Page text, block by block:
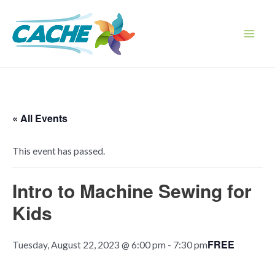
content
« All Events
This event has passed.
Intro to Machine Sewing for
Kids
Tuesday, August 22, 2023 @ 6:00 pm - 7:30 pmFREE